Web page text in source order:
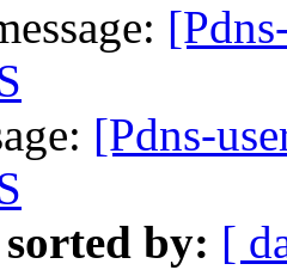
[Pdns-
sorted by: [